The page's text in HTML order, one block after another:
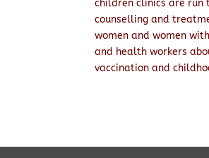
children clinics are
counselling and
women and women
and health workers
vaccination and